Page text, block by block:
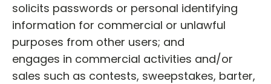
solicits passwords or personal identifying
information for commercial or unlawful
purposes from other users; and
engages in commercial activities and/or
sales such as contests, sweepstakes, barter,